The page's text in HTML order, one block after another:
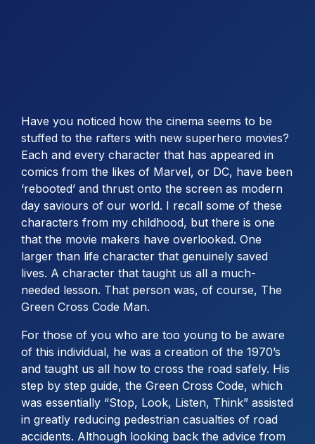
Have you noticed how the cinema seems to be
stuffed to the rafters with new superhero movies?
Each and every character that has appeared in
comics from the likes of Marvel, or DC, have been
‘rebooted’ and thrust onto the screen as modern
day saviours of our world. I recall some of these
characters from my childhood, but there is one
that the movie makers have overlooked. One
larger than life character that genuinely saved
lives. A character that taught us all a much-
needed lesson. That person was, of course, The
Green Cross Code Man.
For those of you who are too young to be aware
of this individual, he was a creation of the 1970’s
and taught us all how to cross the road safely. His
step by step guide, the Green Cross Code, which
was essentially “Stop, Look, Listen, Think” assisted
in greatly reducing pedestrian casualties of road
accidents. Although looking back the advice from